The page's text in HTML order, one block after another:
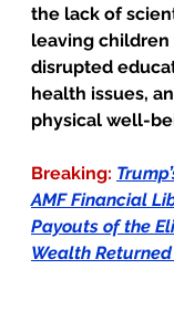
the lack of
leaving
disrupted
health issues,
physical well-
Breaking:
AMF Financial
Payouts of the
Wealth